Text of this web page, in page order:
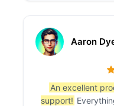
Aaron
An excellent
support!